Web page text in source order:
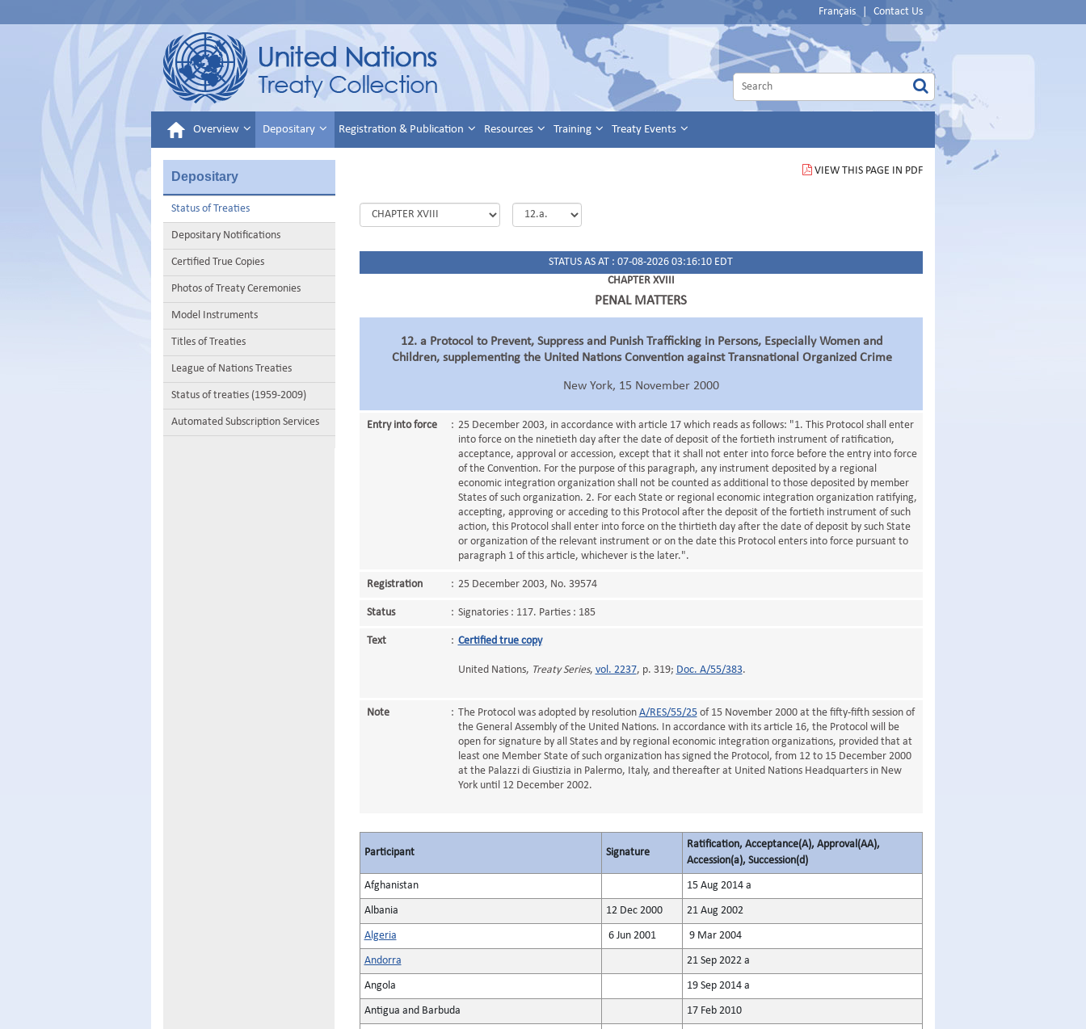
Français Contact Us
Overview Depositary Registration & Publication Resources Training Treaty Events
Depositary
Status of Treaties
Depositary Notifications
Certified True Copies
Photos of Treaty Ceremonies
Model Instruments
Titles of Treaties
League of Nations Treaties
Status of treaties (1959-2009)
Automated Subscription Services
VIEW THIS PAGE IN PDF
STATUS AS AT : 07-08-2026 03:16:10 EDT
CHAPTER XVIII
PENAL MATTERS
12. a Protocol to Prevent, Suppress and Punish Trafficking in Persons, Especially Women and
Children, supplementing the United Nations Convention against Transnational Organized Crime
New York, 15 November 2000
Entry into force : 25 December 2003, in accordance with article 17 which reads as follows: "1. This Protocol shall enter
into force on the ninetieth day after the date of deposit of the fortieth instrument of ratification,
acceptance, approval or accession, except that it shall not enter into force before the entry into force
of the Convention. For the purpose of this paragraph, any instrument deposited by a regional
economic integration organization shall not be counted as additional to those deposited by member
States of such organization. 2. For each State or regional economic integration organization ratifying,
accepting, approving or acceding to this Protocol after the deposit of the fortieth instrument of such
action, this Protocol shall enter into force on the thirtieth day after the date of deposit by such State
or organization of the relevant instrument or on the date this Protocol enters into force pursuant to
paragraph 1 of this article, whichever is the later.".
Registration : 25 December 2003, No. 39574
Status : Signatories : 117. Parties : 185
Text : Certified true copy
United Nations, Treaty Series, vol. 2237, p. 319; Doc. A/55/383.
Note : The Protocol was adopted by resolution A/RES/55/25of 15 November 2000 at the fifty-fifth session of
the General Assembly of the United Nations. In accordance with its article 16, the Protocol will be
open for signature by all States and by regional economic integration organizations, provided that at
least one Member State of such organization has signed the Protocol, from 12 to 15 December 2000
at the Palazzi di Giustizia in Palermo, Italy, and thereafter at United Nations Headquarters in New
York until 12 December 2002.
Participant Signature
Ratification, Acceptance(A), Approval(AA),
Accession(a), Succession(d)
Afghanistan 15 Aug 2014 a
Albania 12 Dec 2000 21 Aug 2002
Algeria 6 Jun 2001 9 Mar 2004
Andorra 21 Sep 2022 a
Angola 19 Sep 2014 a
Antigua and Barbuda 17 Feb 2010